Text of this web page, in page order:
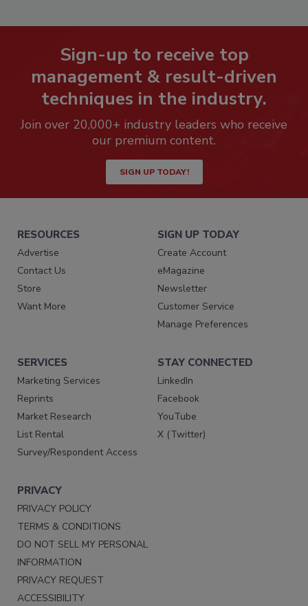
Sign-up to receive top
management & result-driven
techniques in the industry.
Join over 20,000+ industry leaders who receive
our premium content.
SIGN UP TODAY!
RESOURCES
Advertise
Contact Us
Store
Want More
SIGN UP TODAY
Create Account
eMagazine
Newsletter
Customer Service
Manage Preferences
SERVICES
Marketing Services
Reprints
Market Research
List Rental
Survey/Respondent Access
STAY CONNECTED
LinkedIn
Facebook
YouTube
X (Twitter)
PRIVACY
PRIVACY POLICY
TERMS & CONDITIONS
DO NOT SELL MY PERSONAL
INFORMATION
PRIVACY REQUEST
ACCESSIBILITY